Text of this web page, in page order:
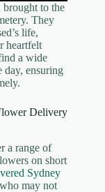
brought to the
They
life,
heartfelt
a wide
day, ensuring
Delivery
a range of
on short
Sydney
may not